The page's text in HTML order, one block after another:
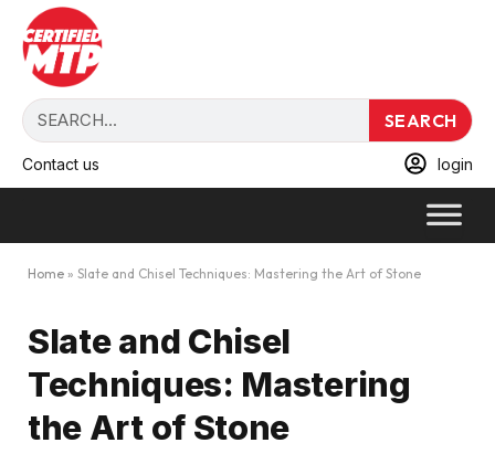
SEARCH
Contact us login
Home » Slate and Chisel Techniques: Mastering the Art of Stone
Slate and Chisel
Techniques: Mastering
the Art of Stone